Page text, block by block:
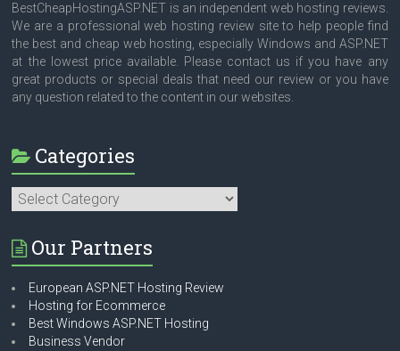
BestCheapHostingASP.NET is an independent web hosting reviews.
We are a professional web hosting review site to help people find
the best and cheap web hosting, especially Windows and ASP.NET
at the lowest price available. Please contact us if you have any
great products or special deals that need our review or you have
any question related to the content in our websites.
Categories
Categories
Our Partners
European ASP.NET Hosting Review
Hosting for Ecommerce
Best Windows ASP.NET Hosting
Business Vendor